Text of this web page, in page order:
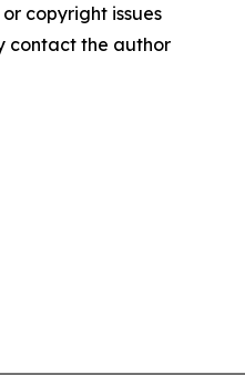
copyright issues
contact the author